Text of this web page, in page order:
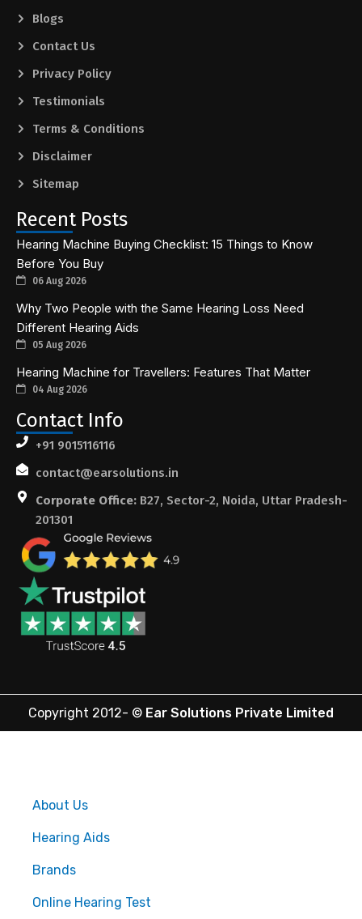
Blogs
Contact Us
Privacy Policy
Testimonials
Terms & Conditions
Disclaimer
Sitemap
Recent Posts
Hearing Machine Buying Checklist: 15 Things to Know
Before You Buy
06 Aug 2026
Why Two People with the Same Hearing Loss Need
Different Hearing Aids
05 Aug 2026
Hearing Machine for Travellers: Features That Matter
04 Aug 2026
Contact Info
+91 9015116116
contact@earsolutions.in
Corporate Office:B27, Sector-2, Noida, Uttar Pradesh-
201301
Copyright 2012- © Ear Solutions Private Limited
About Us
Hearing Aids
Brands
Online Hearing Test